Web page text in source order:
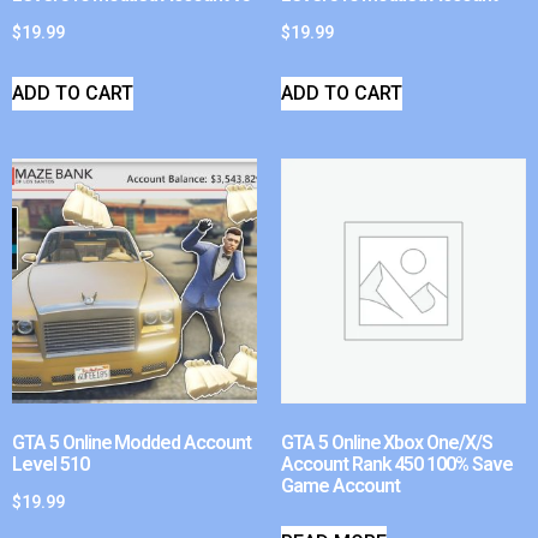
$19.99
ADD TO CART
$19.99
ADD TO CART
GTA 5 Online Modded Account
Level 510
$19.99
GTA 5 Online Xbox One/X/S
Account Rank 450 100% Save
Game Account